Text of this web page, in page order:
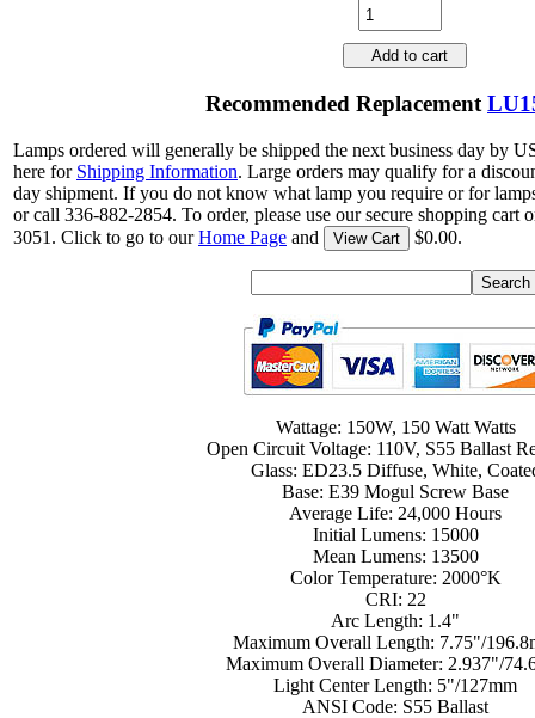
Add to cart
Recommended Replacement
Lamps ordered will generally be shipped the next business day by
here for Shipping Information. Large orders may qualify for a
day shipment. If you do not know what lamp you require or for
or call 336-882-2854. To order, please use our secure shopping cart
3051. Click to go to ourHome Page and View Cart $0.00.
Wattage: 150W, 150 Watt Watts
Open Circuit Voltage: 110V, S55 Ballast
Glass: ED23.5 Diffuse, White,
Base: E39 Mogul Screw Base
Average Life: 24,000 Hours
Initial Lumens: 15000
Mean Lumens: 13500
Color Temperature: 2000°K
CRI: 22
Arc Length: 1.4"
Maximum Overall Length: 7.75"/
Maximum Overall Diameter: 2.937"/
Light Center Length: 5"/127mm
ANSI Code: S55 Ballast